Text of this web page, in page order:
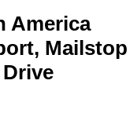
America
Mailstop